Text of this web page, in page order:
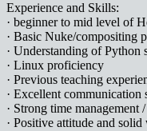
Experience and Skills:
· beginner to mid level of
· Basic Nuke/compositing
· Understanding of Python
· Linux proficiency
· Previous teaching
· Excellent communication
· Strong time management
· Positive attitude and